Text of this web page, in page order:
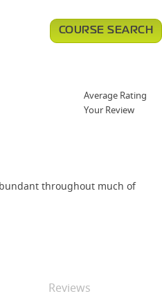
throughout much of
COURSE SEARCH
Average Rating
Your Review
Reviews